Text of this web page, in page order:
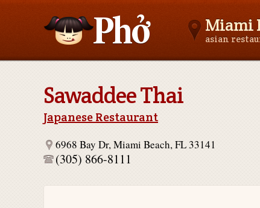
Miami
asian
Sawaddee Thai
Japanese Restaurant
6968 Bay Dr, Miami Beach, FL 33141
(305) 866-8111